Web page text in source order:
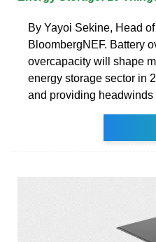
By Yayoi Sekine, Head
BloombergNEF. Battery
overcapacity will shape
energy storage sector in
and providing headwinds